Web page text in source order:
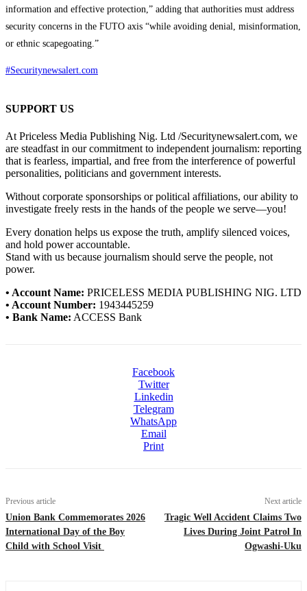
information and effective protection,” adding that authorities must address
security concerns in the FUTO axis “while avoiding denial, misinformation,
or ethnic scapegoating.”
#Securitynewsalert.com
SUPPORT US
At Priceless Media Publishing Nig. Ltd /Securitynewsalert.com, we
are steadfast in our commitment to independent journalism: reporting
that is fearless, impartial, and free from the interference of powerful
personalities, politicians and government interests.
Without corporate sponsorships or political affiliations, our ability to
investigate freely rests in the hands of the people we serve—you!
Every donation helps us expose the truth, amplify silenced voices,
and hold power accountable.
Stand with us because journalism should serve the people, not
power.
• Account Name: PRICELESS MEDIA PUBLISHING NIG. LTD
• Account Number: 1943445259
• Bank Name: ACCESS Bank
Facebook
Twitter
Linkedin
Telegram
WhatsApp
Email
Print
Previous article
Union Bank Commemorates 2026
International Day of the Boy
Child with School Visit
Next article
Tragic Well Accident Claims Two
Lives During Joint Patrol In
Ogwashi-Uku